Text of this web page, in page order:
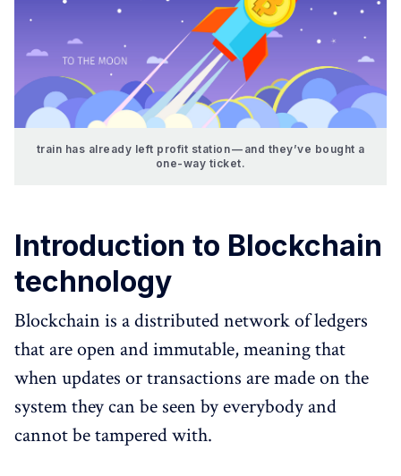
train has already left profit station — and they’ve bought a
one-way ticket.
Introduction to Blockchain
technology
Blockchain is a distributed network of ledgers
that are open and immutable, meaning that
when updates or transactions are made on the
system they can be seen by everybody and
cannot be tampered with.